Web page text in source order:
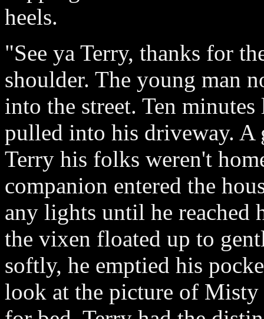
heels.
"See ya Terry, thanks for
shoulder. The young man
into the street. Ten
pulled into his driveway. A
Terry his folks weren't
companion entered the
any lights until he reached
the vixen floated up to
softly, he emptied his
look at the picture of Misty